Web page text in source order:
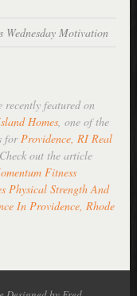
Wednesday Motivation
recently featured on
Homes, one of the
for Providence, RI Real
out the article
Fitness
Physical Strength And
In Providence, Rhode